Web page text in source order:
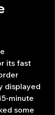
its fast
displayed
minute
some